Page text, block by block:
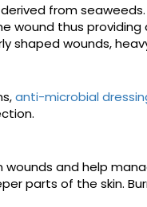
from
wound thus
shaped wounds,
anti-microbial
wounds and help
parts of the skin.